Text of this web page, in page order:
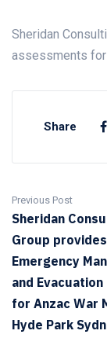
Sheridan
assessments
Share
Previous Post
Sheridan
Group provides
Emergency
and
for Anzac War
Hyde Park